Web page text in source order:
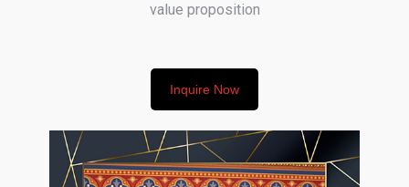
value proposition
Inquire Now